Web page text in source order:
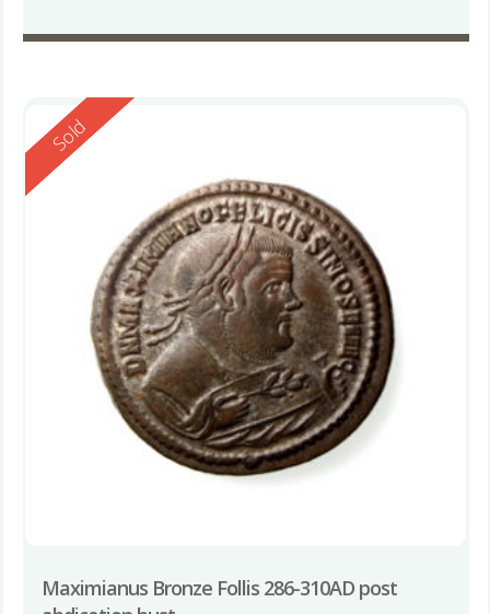
Reserved
Sold
Maximianus Bronze Follis 286-310AD post